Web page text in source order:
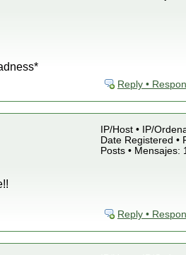
Reply •
IP/Host • IP/
Date Registered •
Posts • Mensajes:
Reply •